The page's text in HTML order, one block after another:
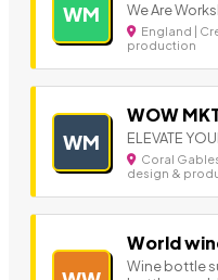
WM We Are
England |
production
WM
WOW
ELEVATE
Coral
design &
World
Wine bottle